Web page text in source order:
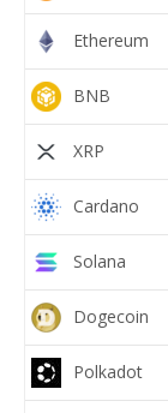
Ethereum
BNB
XRP
Cardano
Solana
Dogecoin
Polkadot